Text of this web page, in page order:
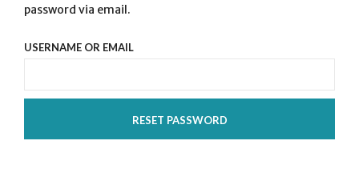
password via email.
USERNAME OR EMAIL
RESET PASSWORD